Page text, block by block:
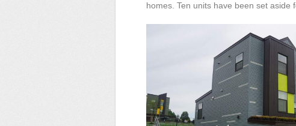
homes. Ten units have been set aside